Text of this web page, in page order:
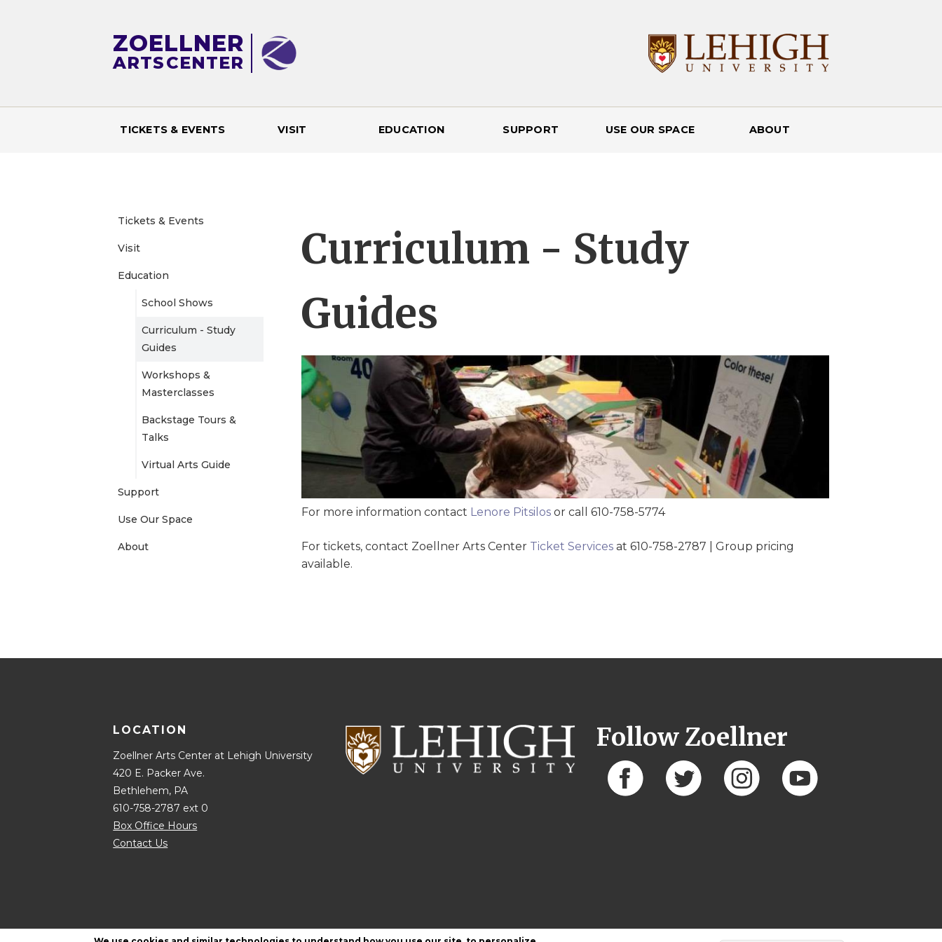
ZOELLNER
ARTSCENTER
i
n
TICKETS & EVENTS VISIT EDUCATION SUPPORT USE OUR SPACE ABOUT
Curriculum - Study
Guides
For more information contact Lenore Pitsilos or call 610-758-5774
For tickets, contact Zoellner Arts Center Ticket Services at 610-758-2787 | Group pricing
available.
Tickets & Events
Visit
Education
School Shows
Curriculum - Study
Guides
Workshops &
Masterclasses
Backstage Tours &
Talks
Virtual Arts Guide
Support
Use Our Space
About
LOCATION
Zoellner Arts Center at Lehigh University
420 E. Packer Ave.
Bethlehem, PA
610-758-2787 ext 0
Box Office Hours
Contact Us
Follow Zoellner